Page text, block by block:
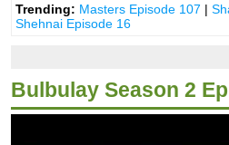
Trending: Masters Episode 107 |
Shehnai Episode 16
Bulbulay Season 2